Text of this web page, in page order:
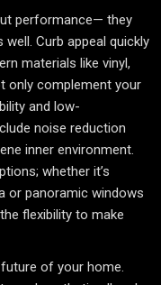
performance— they
Curb appeal quickly
materials like vinyl,
only complement your
and low-
noise reduction
inner environment.
whether it’s
or panoramic windows
flexibility to make
of your home.